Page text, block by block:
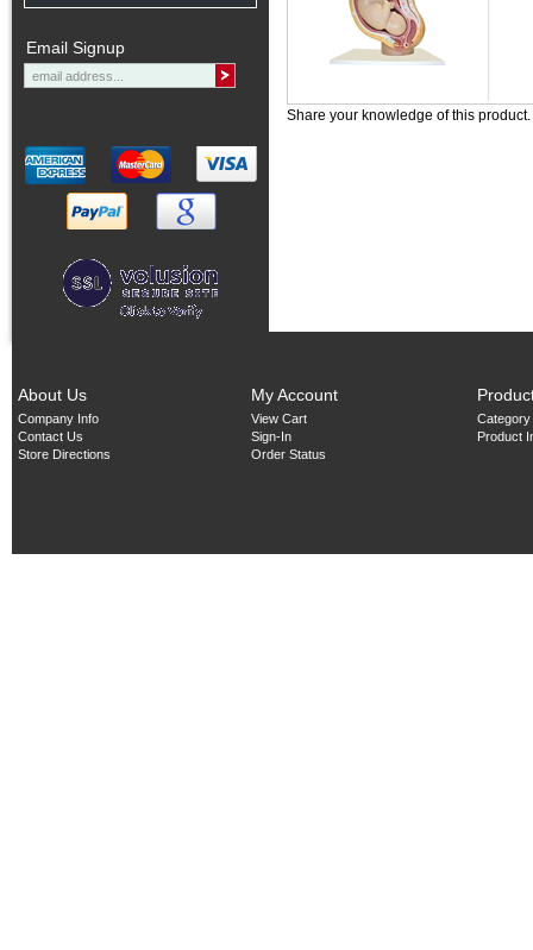
Email Signup
Share your knowledge of this product.
About Us
Company Info
Contact Us
Store Directions
My Account
View Cart
Sign-In
Order Status
Product